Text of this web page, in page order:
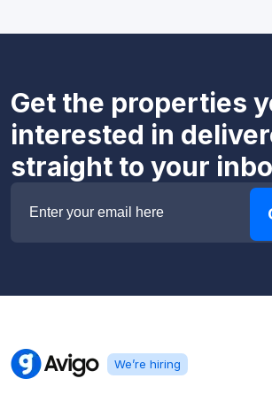
Get the properties
interested in
straight to your
We’re hiring